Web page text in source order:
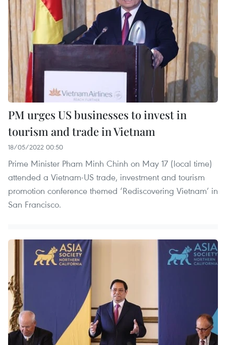
PM urges US businesses to invest in
tourism and trade in Vietnam
18/05/2022 00:50
Prime Minister Pham Minh Chinh on May 17 (local time)
attended a Vietnam-US trade, investment and tourism
promotion conference themed ‘Rediscovering Vietnam’ in
San Francisco.